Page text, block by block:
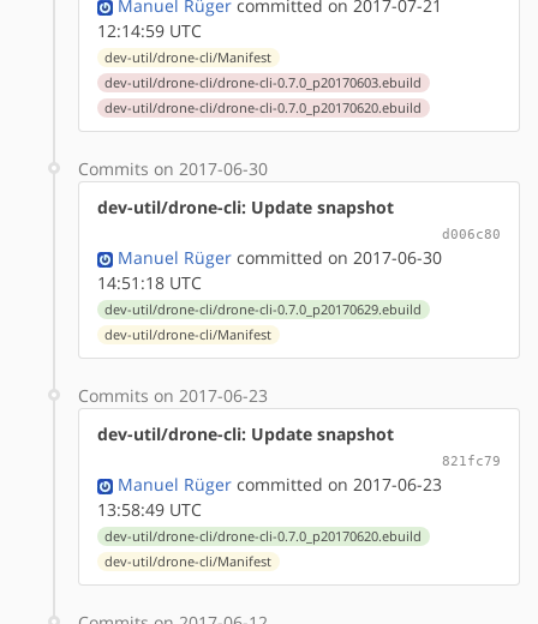
Manuel Rüger committed on 2017-07-21
12:14:59 UTC
dev-util/drone-cli/Manifest
dev-util/drone-cli/drone-cli-0.7.0_p20170603.ebuild
dev-util/drone-cli/drone-cli-0.7.0_p20170620.ebuild
Commits on 2017-06-30
dev-util/drone-cli: Update snapshot
d006c80
Manuel Rüger committed on 2017-06-30
14:51:18 UTC
dev-util/drone-cli/drone-cli-0.7.0_p20170629.ebuild
dev-util/drone-cli/Manifest
Commits on 2017-06-23
dev-util/drone-cli: Update snapshot
821fc79
Manuel Rüger committed on 2017-06-23
13:58:49 UTC
dev-util/drone-cli/drone-cli-0.7.0_p20170620.ebuild
dev-util/drone-cli/Manifest